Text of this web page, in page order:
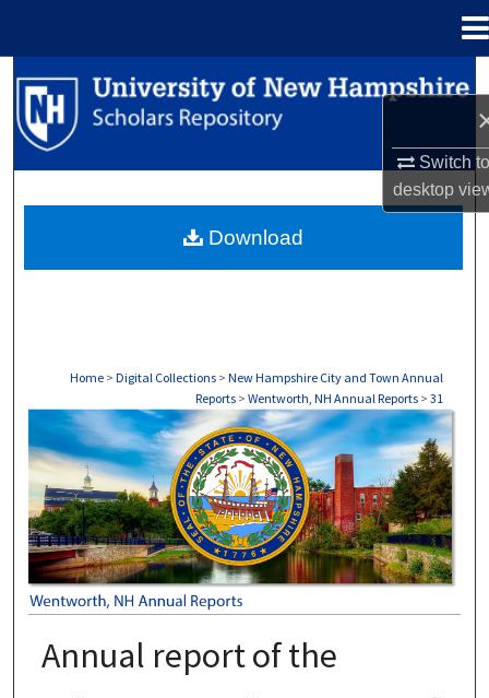
Switch
desktop
Search
Browse Collections
About
Home > Digital Collections > New Hampshire City and Town Annual
Reports > Wentworth, NH Annual Reports > 31
WENTWORTH, NH ANNUAL REPORTS
Annual report of the
Download